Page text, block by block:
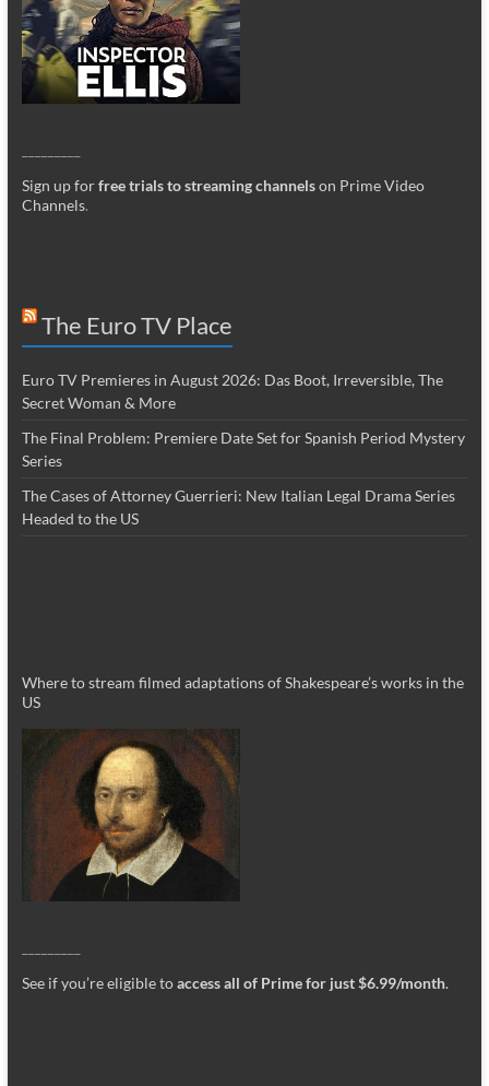
Sign up forfree trials to streaming channelson Prime Video
Channels.
The Euro TV Place
Euro TV Premieres in August 2026: Das Boot, Irreversible, The
Secret Woman & More
The Final Problem: Premiere Date Set for Spanish Period Mystery
Series
The Cases of Attorney Guerrieri: New Italian Legal Drama Series
Headed to the US
Where to stream filmed adaptations of Shakespeare’s works in the
US
See if you’re eligible toaccess all of Prime for just $6.99/month.